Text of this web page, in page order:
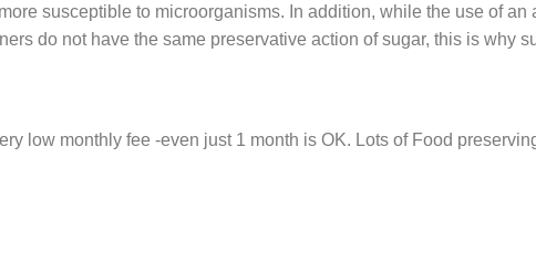
susceptible to microorganisms. In addition, while the use of
do not have the same preservative action of sugar, this is why
low monthly fee -even just 1 month is OK. Lots of Food